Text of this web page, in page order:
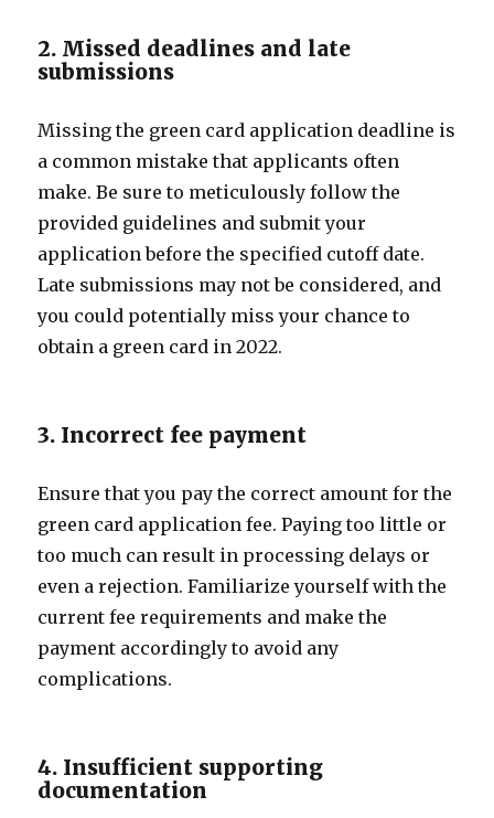
2. Missed deadlines and late
submissions
Missing the green card application deadline is
a common mistake that applicants often
make. Be sure to meticulously follow the
provided guidelines and submit your
application before the specified cutoff date.
Late submissions may not be considered, and
you could potentially miss your chance to
obtain a green card in 2022.
3. Incorrect fee payment
Ensure that you pay the correct amount for the
green card application fee. Paying too little or
too much can result in processing delays or
even a rejection. Familiarize yourself with the
current fee requirements and make the
payment accordingly to avoid any
complications.
4. Insufficient supporting
documentation